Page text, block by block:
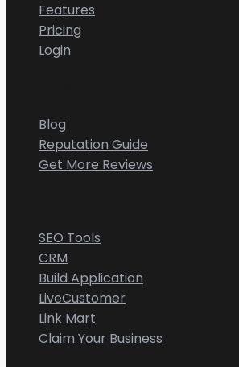
Features
Pricing
Login
Blog
Reputation Guide
Get More Reviews
SEO Tools
CRM
Build Application
LiveCustomer
Link Mart
Claim Your Business